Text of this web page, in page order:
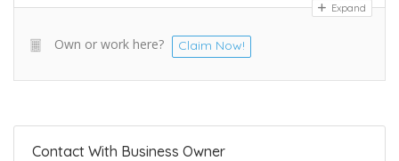
Expand
Own or work here? Claim Now!
Contact With Business Owner